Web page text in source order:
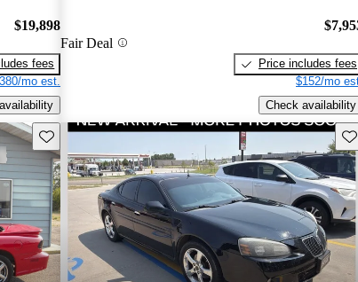
$19,898
fees
mo est.
Fair Deal
Price includes fees
$152/mo
Check availability
Save this listing